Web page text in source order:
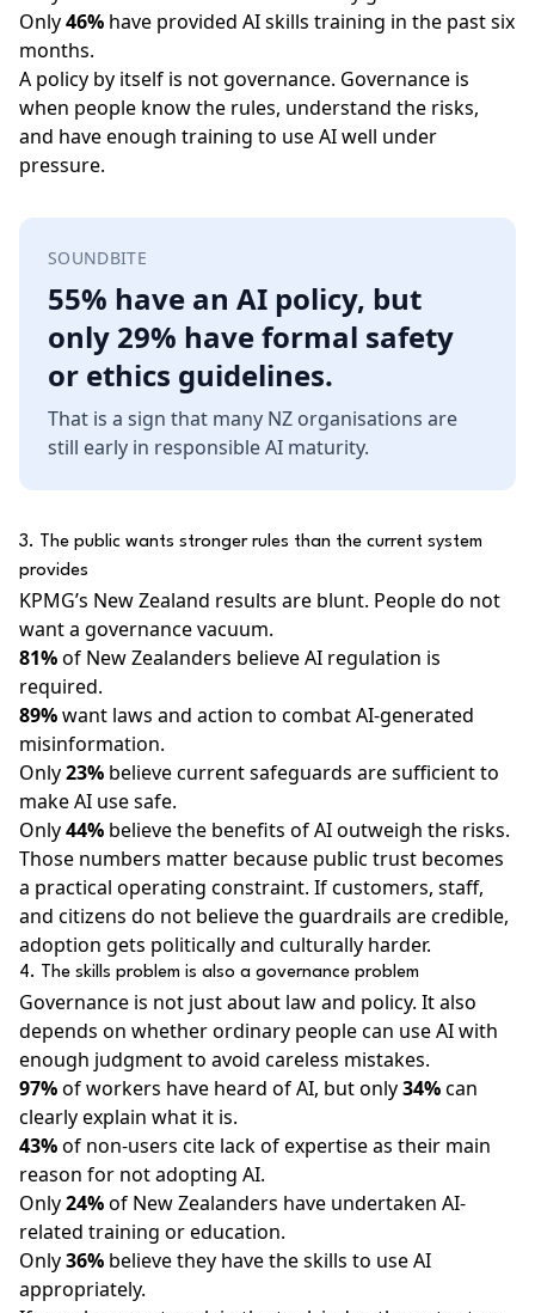
Only46% have provided AI skills training in the past six
months.
A policy by itself is not governance. Governance is
when people know the rules, understand the risks,
and have enough training to use AI well under
pressure.
SOUNDBITE
55% have an AI policy, but
only 29% have formal safety
or ethics guidelines.
That is a sign that many NZ organisations are
still early in responsible AI maturity.
3. The public wants stronger rules than the current system
provides
KPMG’s New Zealand results are blunt. People do not
want a governance vacuum.
81%of New Zealanders believe AI regulation is
required.
89%want laws and action to combat AI-generated
misinformation.
Only23% believe current safeguards are sufficient to
make AI use safe.
Only44% believe the benefits of AI outweigh the risks.
Those numbers matter because public trust becomes
a practical operating constraint. If customers, staff,
and citizens do not believe the guardrails are credible,
adoption gets politically and culturally harder.
4. The skills problem is also a governance problem
Governance is not just about law and policy. It also
depends on whether ordinary people can use AI with
enough judgment to avoid careless mistakes.
97%of workers have heard of AI, but only34%can
clearly explain what it is.
43%of non-users cite lack of expertise as their main
reason for not adopting AI.
Only24%of New Zealanders have undertaken AI-
related training or education.
Only36% believe they have the skills to use AI
appropriately.